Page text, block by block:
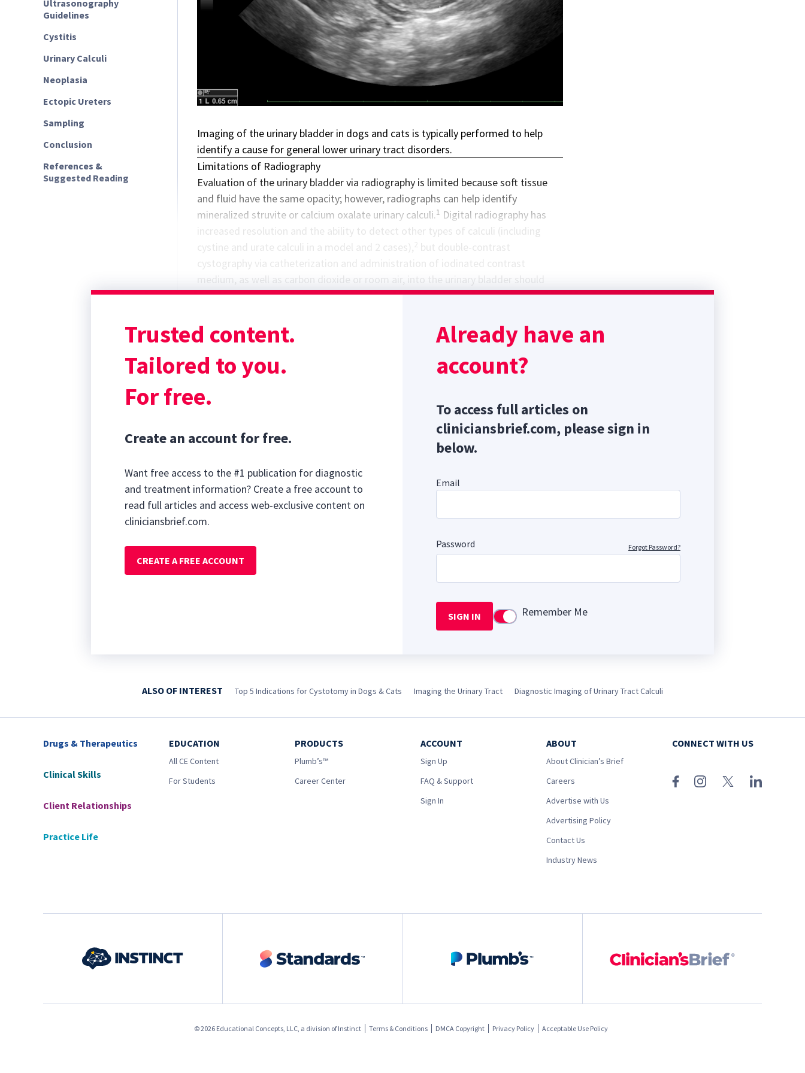
Ultrasonography
Guidelines
Cystitis
Urinary Calculi
Neoplasia
Ectopic Ureters
Sampling
Conclusion
References &
Suggested Reading
Imaging of the urinary bladder in dogs and cats is typically performed to help
identify a cause for general lower urinary tract disorders.
Limitations of Radiography
Evaluation of the urinary bladder via radiography is limited because soft tissue
and fluid have the same opacity; however, radiographs can help identify
mineralized struvite or calcium oxalate urinary calculi.1 Digital radiography has
increased resolution and the ability to detect other types of calculi (including
cystine and urate calculi in a model and 2 cases), but double-contrast
medium, as well as carbon dioxide or room air, into the urinary bladder should
also be used to optimize the chance of seeing calculi via radiography.1,3,4Most
radiographs.
Sponsor message; content continues afterward
Ultrasonography Guidelines
Trusted content.
Tailored to you.
For free.
Create an account for free.
Want free access to the #1 publication for diagnostic
and treatment information? Create a free account to
read full articles and access web-exclusive content on
cliniciansbrief.com.
CREATE A FREE ACCOUNT
Already have an
account?
To access full articles on
cliniciansbrief.com, please sign in
below.
Email
Password Forgot Password?
SIGN IN Use settingRemember Me
ALSO OF INTEREST Top 5 Indications for Cystotomy in Dogs & Cats Imaging the Urinary Tract Diagnostic Imaging of Urinary Tract Calculi
Drugs & Therapeutics
Clinical Skills
Client Relationships
Practice Life
EDUCATION
All CE Content
For Students
PRODUCTS
Plumb’s™
Career Center
ACCOUNT
Sign Up
FAQ & Support
Sign In
ABOUT
About Clinician’s Brief
Careers
Advertise with Us
Advertising Policy
Contact Us
Industry News
CONNECT WITH US
© 2026 Educational Concepts, LLC, a division ofInstinct Terms & Conditions DMCA Copyright Privacy Policy Acceptable Use Policy